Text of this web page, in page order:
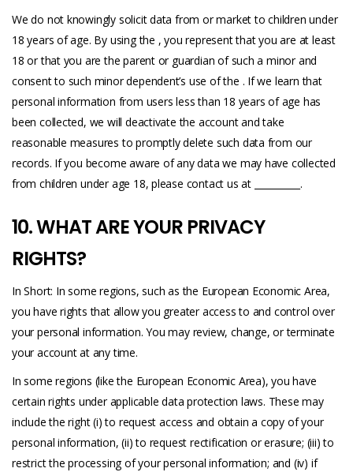
We do not knowingly solicit data from or market to children under
18 years of age. By using the , you represent that you are at least
18 or that you are the parent or guardian of such a minor and
consent to such minor dependent’s use of the . If we learn that
personal information from users less than 18 years of age has
been collected, we will deactivate the account and take
reasonable measures to promptly delete such data from our
records. If you become aware of any data we may have collected
from children under age 18, please contact us at __________.
10. WHAT ARE YOUR PRIVACY
RIGHTS?
In Short: In some regions, such as the European Economic Area,
you have rights that allow you greater access to and control over
your personal information. You may review, change, or terminate
your account at any time.
In some regions (like the European Economic Area), you have
certain rights under applicable data protection laws. These may
include the right (i) to request access and obtain a copy of your
personal information, (ii) to request rectification or erasure; (iii) to
restrict the processing of your personal information; and (iv) if